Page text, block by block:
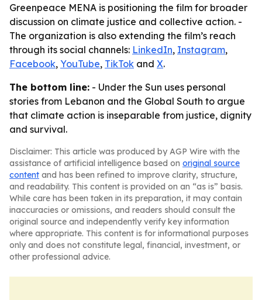
Greenpeace MENA is positioning the film for broader
discussion on climate justice and collective action. -
The organization is also extending the film’s reach
through its social channels: LinkedIn, Instagram,
Facebook, YouTube, TikTok and X.
The bottom line: - Under the Sun uses personal
stories from Lebanon and the Global South to argue
that climate action is inseparable from justice, dignity
and survival.
Disclaimer: This article was produced by AGP Wire with the
assistance of artificial intelligence based on original source
content and has been refined to improve clarity, structure,
and readability. This content is provided on an “as is” basis.
While care has been taken in its preparation, it may contain
inaccuracies or omissions, and readers should consult the
original source and independently verify key information
where appropriate. This content is for informational purposes
only and does not constitute legal, financial, investment, or
other professional advice.